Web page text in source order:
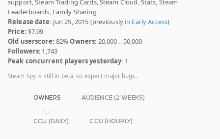
support, Steam Trading Cards, Steam Cloud, Stats, Steam
Leaderboards, Family Sharing
Release date: Jun 25, 2015 (previously in Early Access)
Price: $7.99
Old userscore: 82%Owners: 20,000 .. 50,000
Followers: 1,743
Peak concurrent players yesterday: 1
Steam Spy is still in beta, so expect major bugs.
OWNERS AUDIENCE (2 WEEKS)
CCU (DAILY) CCU (HOURLY)